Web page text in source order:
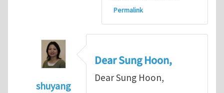
Permalink
shuyang
Dear Sung Hoon,
Dear Sung Hoon,